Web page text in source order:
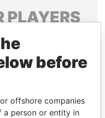
PLAYERS
of world leaders,
and associates.
Papers
before
offshore companies
a person or entity in